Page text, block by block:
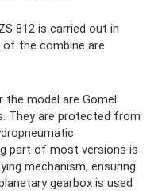
812 is carried out in
of the combine are
the model are Gomel
They are protected from
part of most versions is
mechanism, ensuring
gearbox is used